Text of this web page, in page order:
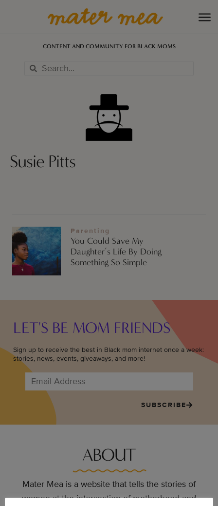
CONTENT AND COMMUNITY FOR BLACK MOMS
Susie Pitts
Parenting
You Could Save My
Daughter’s Life By Doing
Something So Simple
LET'S BE MOM FRIENDS
Sign up to receive the best in Black mom internet once a week:
stories, news, events, giveaways, and more!
SUBSCRIBE
ABOUT
Mater Mea is a website that tells the stories of
women at the intersection of motherhood and